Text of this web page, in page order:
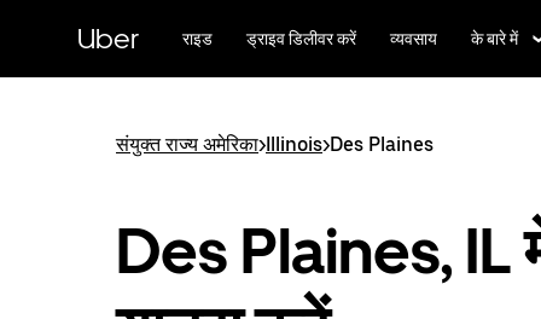
पर
Uber राइड ड्राइव डिलीवर करें व्यवसाय के बारे में
संयुक्त राज्य अमेरिका>Illinois>Des Plaines
Des Plaines, IL